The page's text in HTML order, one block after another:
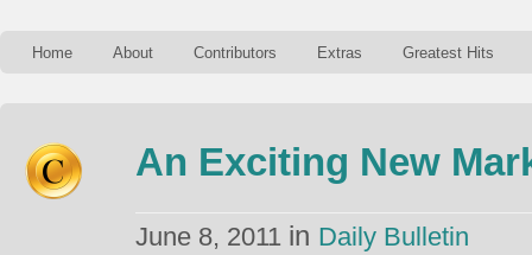
Home About Contributors Extras Greatest Hits
An Exciting New
June 8, 2011 in Daily Bulletin